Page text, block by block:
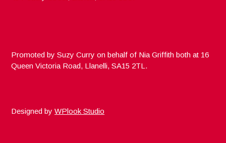
Promoted by Suzy Curry on behalf of Nia Griffith both at 16
Queen Victoria Road, Llanelli, SA15 2TL.
Designed byWPlook Studio